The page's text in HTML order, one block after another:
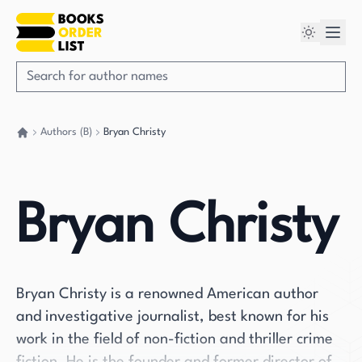
Authors (B) Bryan Christy
Bryan Christy
Bryan Christy is a renowned American author
and investigative journalist, best known for his
work in the field of non-fiction and thriller crime